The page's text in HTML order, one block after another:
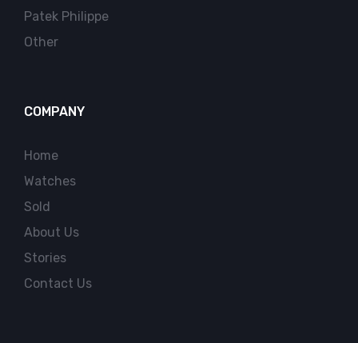
Patek Philippe
Other
COMPANY
Home
Watches
Sold
About Us
Stories
Contact Us